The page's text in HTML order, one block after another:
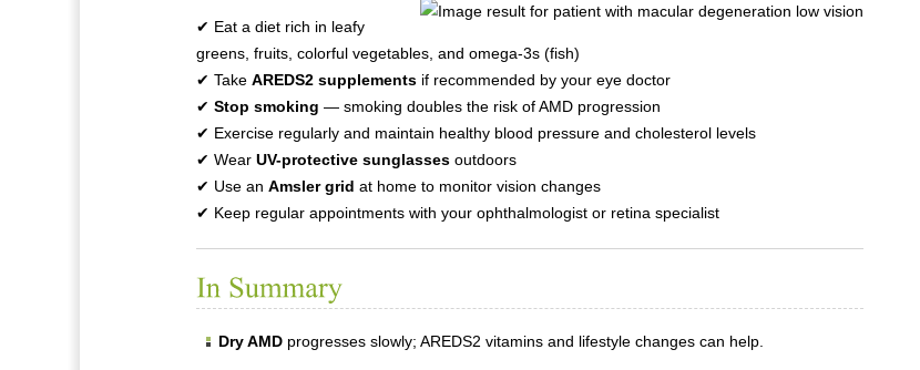
✔ Eat a diet rich in leafy
greens, fruits, colorful vegetables, and omega-3s (fish)
✔ Take AREDS2 supplements if recommended by your eye doctor
✔ Stop smoking — smoking doubles the risk of AMD progression
✔ Exercise regularly and maintain healthy blood pressure and cholesterol levels
✔ Wear UV-protective sunglasses outdoors
✔ Use an Amsler grid at home to monitor vision changes
✔ Keep regular appointments with your ophthalmologist or retina specialist
Dry AMD progresses slowly; AREDS2 vitamins and lifestyle changes can help.